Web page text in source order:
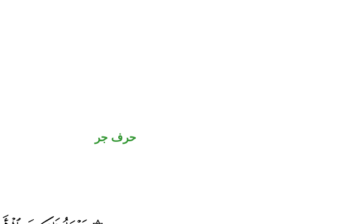
حرف جر